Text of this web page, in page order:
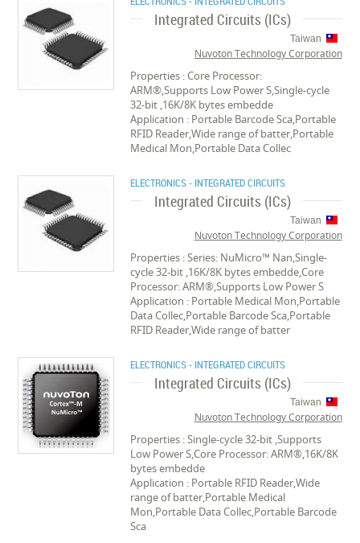
Integrated Circuits (ICs)
Taiwan
Nuvoton Technology Corporation
Properties : Core Processor:
ARM®,Supports Low Power S,Single-cycle
32-bit ,16K/8K bytes embedde
Application : Portable Barcode Sca,Portable
RFID Reader,Wide range of batter,Portable
Medical Mon,Portable Data Collec
ELECTRONICS - INTEGRATED CIRCUITS
Integrated Circuits (ICs)
Taiwan
Nuvoton Technology Corporation
Properties : Series: NuMicro™ Nan,Single-
cycle 32-bit ,16K/8K bytes embedde,Core
Processor: ARM®,Supports Low Power S
Application : Portable Medical Mon,Portable
Data Collec,Portable Barcode Sca,Portable
RFID Reader,Wide range of batter
ELECTRONICS - INTEGRATED CIRCUITS
Integrated Circuits (ICs)
Taiwan
Nuvoton Technology Corporation
Properties : Single-cycle 32-bit ,Supports
Low Power S,Core Processor: ARM®,16K/8K
bytes embedde
Application : Portable RFID Reader,Wide
range of batter,Portable Medical
Mon,Portable Data Collec,Portable Barcode
Sca